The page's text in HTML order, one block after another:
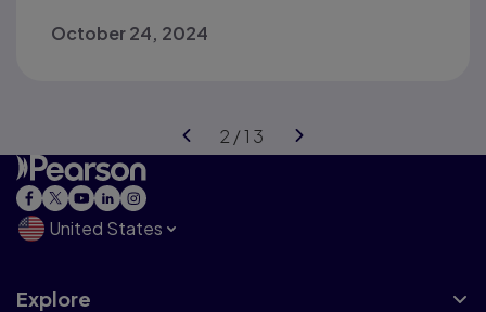
October 24, 2024
United States
Explore